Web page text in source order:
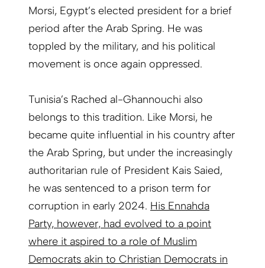
Morsi, Egypt’s elected president for a brief
period after the Arab Spring. He was
toppled by the military, and his political
movement is once again oppressed.
Tunisia’s Rached al-Ghannouchi also
belongs to this tradition. Like Morsi, he
became quite influential in his country after
the Arab Spring, but under the increasingly
authoritarian rule of President Kais Saied,
he was sentenced to a prison term for
corruption in early 2024. His Ennahda
Party, however, had evolved to a point
where it aspired to a role of Muslim
Democrats akin to Christian Democrats in